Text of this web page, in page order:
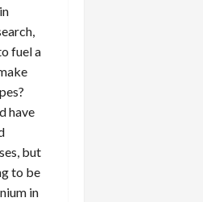
fuel a
have
but
to be
in